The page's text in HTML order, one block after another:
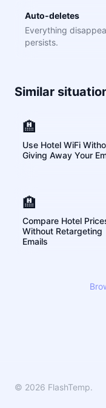
Auto-deletes
Everything
persists.
Similar
🏨
Use Hotel WiFi
Giving Away Your
🏨
Compare Hotel
Without Retargeting
Emails
© 2026 FlashTemp.